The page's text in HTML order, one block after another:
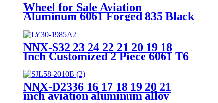
Wheel for Sale Aviation
Aluminum 6061 Forged 835 Black
or Custom Color 7.5J~12J 19inch
to 22inch 5X120 5X112 Alloy
Forged Wheels
NNX-S32 23 24 22 21 20 19 18
Inch Customized 2 Piece 6061 T6
4X114.3 black drawing Alloy rim
Wheels
NNX-D2336 16 17 18 19 20 21
inch aviation aluminum alloy